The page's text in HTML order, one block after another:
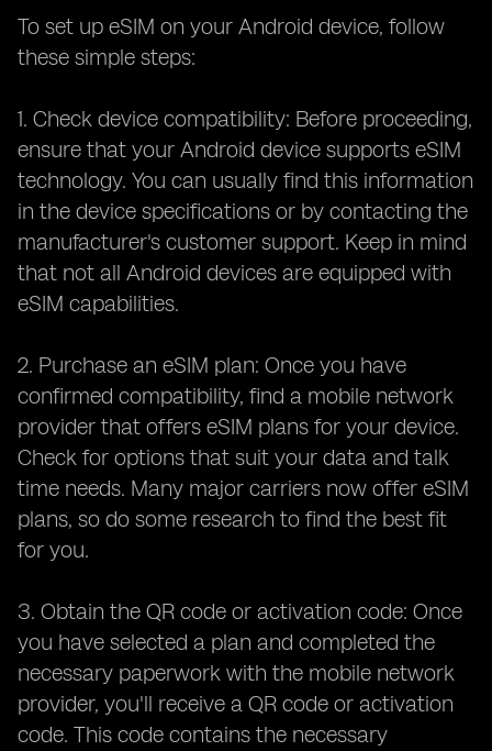
To set up eSIM on your Android device, follow
these simple steps:
1. Check device compatibility: Before proceeding,
ensure that your Android device supports eSIM
technology. You can usually find this information
in the device specifications or by contacting the
manufacturer's customer support. Keep in mind
that not all Android devices are equipped with
eSIM capabilities.
2. Purchase an eSIM plan: Once you have
confirmed compatibility, find a mobile network
provider that offers eSIM plans for your device.
Check for options that suit your data and talk
time needs. Many major carriers now offer eSIM
plans, so do some research to find the best fit
for you.
3. Obtain the QR code or activation code: Once
you have selected a plan and completed the
necessary paperwork with the mobile network
provider, you'll receive a QR code or activation
code. This code contains the necessary